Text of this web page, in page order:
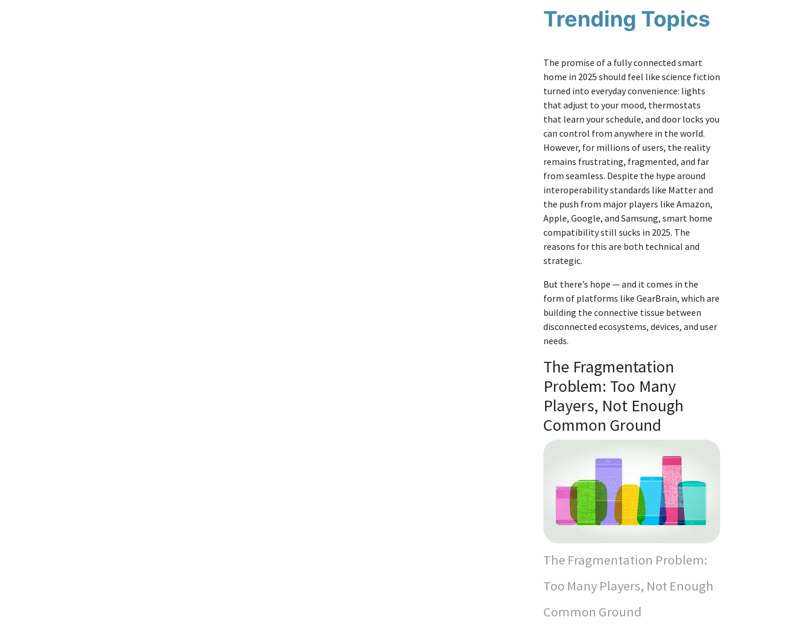
Trending Topics
The promise of a fully connected smart
home in 2025 should feel like science fiction
turned into everyday convenience: lights
that adjust to your mood, thermostats
that learn your schedule, and door locks you
can control from anywhere in the world.
However, for millions of users, the reality
remains frustrating, fragmented, and far
from seamless. Despite the hype around
interoperability standards like Matter and
the push from major players like Amazon,
Apple, Google, and Samsung, smart home
compatibility still sucks in 2025. The
reasons for this are both technical and
strategic.
But there’s hope — and it comes in the
form of platforms like GearBrain, which are
building the connective tissue between
disconnected ecosystems, devices, and user
needs.
The Fragmentation
Problem: Too Many
Players, Not Enough
Common Ground
The Fragmentation Problem:
Too Many Players, Not Enough
Common Ground